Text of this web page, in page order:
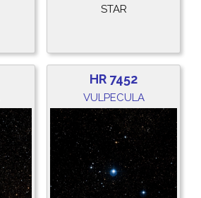
STAR
HR 7452
VULPECULA